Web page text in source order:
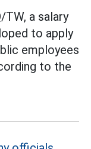
a salary
to apply
employees
to the